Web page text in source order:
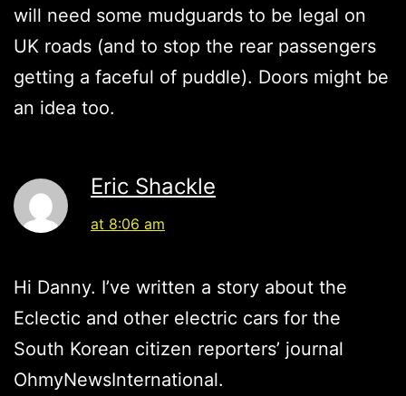
will need some mudguards to be legal on
UK roads (and to stop the rear passengers
getting a faceful of puddle). Doors might be
an idea too.
Eric Shackle
at 8:06 am
Hi Danny. I’ve written a story about the
Eclectic and other electric cars for the
South Korean citizen reporters’ journal
OhmyNewsInternational.